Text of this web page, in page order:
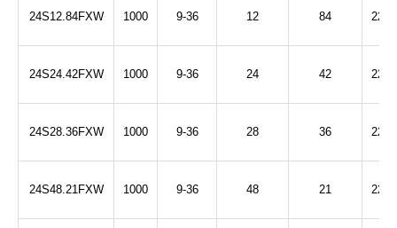
24S12.84FXW 1000 9-36 12 84 2250
24S24.42FXW 1000 9-36 24 42 2250
24S28.36FXW 1000 9-36 28 36 2250
24S48.21FXW 1000 9-36 48 21 2250